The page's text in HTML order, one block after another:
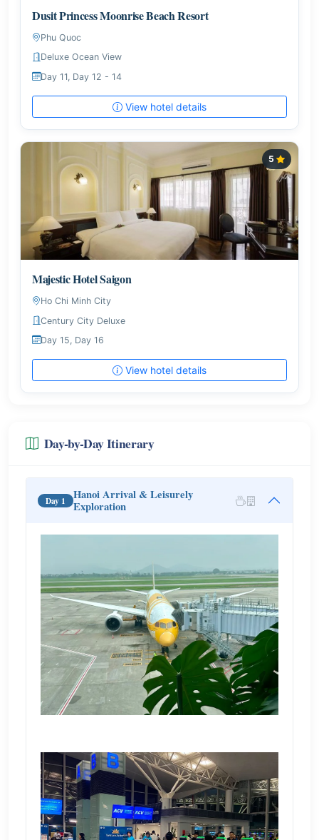
Dusit Princess Moonrise Beach Resort
Phu Quoc
Deluxe Ocean View
Day 11, Day 12 - 14
View hotel details
5
Majestic Hotel Saigon
Ho Chi Minh City
Century City Deluxe
Day 15, Day 16
View hotel details
Day-by-Day Itinerary
Day 1
Hanoi Arrival & Leisurely
Exploration